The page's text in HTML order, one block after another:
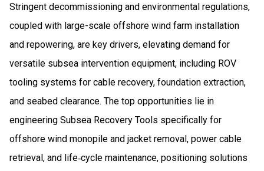
Stringent decommissioning and environmental regulations,
coupled with large-scale offshore wind farm installation
and repowering, are key drivers, elevating demand for
versatile subsea intervention equipment, including ROV
tooling systems for cable recovery, foundation extraction,
and seabed clearance. The top opportunities lie in
engineering Subsea Recovery Tools specifically for
offshore wind monopile and jacket removal, power cable
retrieval, and life‑cycle maintenance, positioning solutions